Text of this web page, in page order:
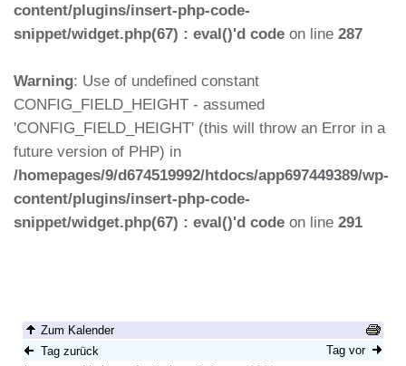
content/plugins/insert-php-code-
snippet/widget.php(67) : eval()'d code on line 287
Warning: Use of undefined constant
CONFIG_FIELD_HEIGHT - assumed
'CONFIG_FIELD_HEIGHT' (this will throw an Error in a
future version of PHP) in
/homepages/9/d674519992/htdocs/app697449389/wp-
content/plugins/insert-php-code-
snippet/widget.php(67) : eval()'d code on line 291